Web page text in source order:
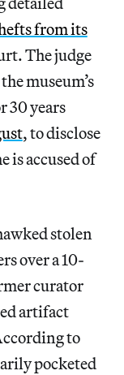
from its
The judge
museum’s
30 years
, to disclose
is accused of
stolen
over a 10-
curator
artifact
to
pocketed